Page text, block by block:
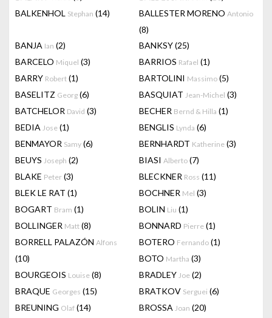
BALKENHOL Stephan (14) BALLESTER MORENO Antonio
(8)
BANJA Ian (2) BANKSY(25)
BARCELO Miquel (3) BARRIOS Rafael (1)
BARRY Robert (1) BARTOLINI Massimo (5)
BASELITZ Georg (6) BASQUIAT Jean-Michel (3)
BATCHELOR David (3) BECHER Bernd & Hilla (1)
BEDIA Jose (1) BENGLIS Lynda (6)
BENMAYOR Samy (6) BERNHARDT Katherine (3)
BEUYS Joseph (2) BIASI Alberto (7)
BLAKE Peter (3) BLECKNER Ross (11)
BLEK LE RAT (1) BOCHNER Mel (3)
BOGART Bram (1) BOLIN Liu (1)
BOLLINGER Matt (8) BONNARD Pierre (1)
BORRELL PALAZÓN Alfons
(10)
BOTERO Fernando (1)
BOTO Martha (3)
BOURGEOIS Louise (8) BRADLEY Joe (2)
BRAQUE Georges (15) BRATKOV Serguei (6)
BREUNING Olaf (14) BROSSA Joan (20)